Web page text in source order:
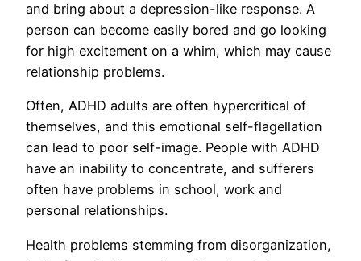
and bring about a depression-like response. A
person can become easily bored and go looking
for high excitement on a whim, which may cause
relationship problems.
Often, ADHD adults are often hypercritical of
themselves, and this emotional self-flagellation
can lead to poor self-image. People with ADHD
have an inability to concentrate, and sufferers
often have problems in school, work and
personal relationships.
Health problems stemming from disorganization,